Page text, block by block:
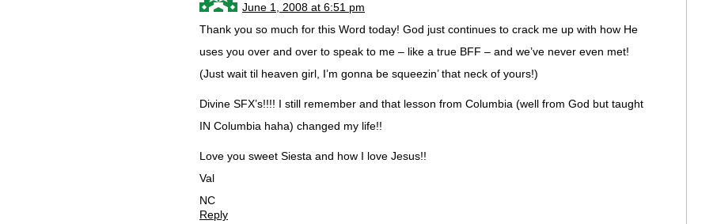
June 1, 2008 at 6:51 pm
Thank you so much for this Word today! God just continues to crack me up with how He
uses you over and over to speak to me – like a true BFF – and we’ve never even met!
(Just wait til heaven girl, I’m gonna be squeezin’ that neck of yours!)
Divine SFX’s!!!! I still remember and that lesson from Columbia (well from God but taught
IN Columbia haha) changed my life!!
Love you sweet Siesta and how I love Jesus!!
Val
NC
Reply